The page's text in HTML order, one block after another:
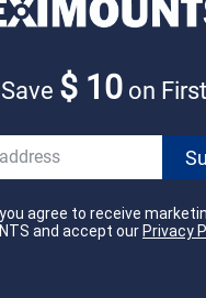
$ 10 on
agree to receive
and accept our Privacy